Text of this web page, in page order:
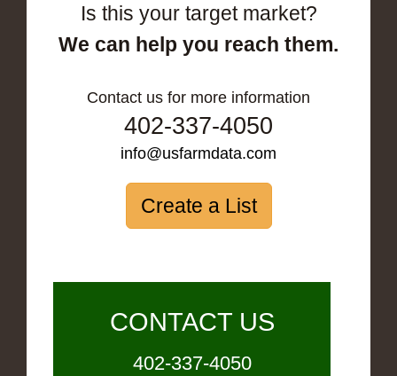
Is this your target market?
We can help you reach them.
Contact us for more information
402-337-4050
info@usfarmdata.com
Create a List
CONTACT US
402-337-4050